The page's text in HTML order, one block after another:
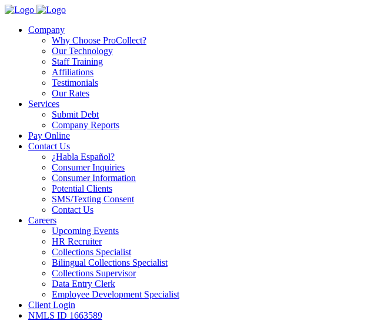
Company
Why Choose ProCollect?
Our Technology
Staff Training
Affiliations
Testimonials
Our Rates
Services
Submit Debt
Company Reports
Pay Online
Contact Us
¿Habla Español?
Consumer Inquiries
Consumer Information
Potential Clients
SMS/Texting Consent
Contact Us
Careers
Upcoming Events
HR Recruiter
Collections Specialist
Bilingual Collections Specialist
Collections Supervisor
Data Entry Clerk
Employee Development Specialist
Client Login
NMLS ID 1663589